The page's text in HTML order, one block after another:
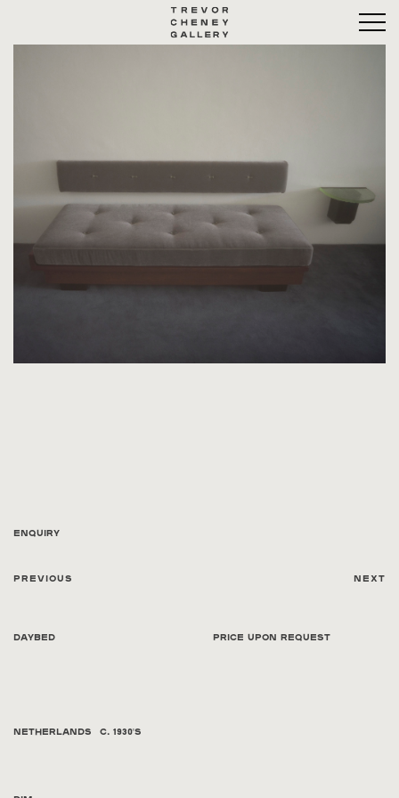
Enquiry
Previous Next
Daybed Price Upon Request
Netherlands C. 1930's